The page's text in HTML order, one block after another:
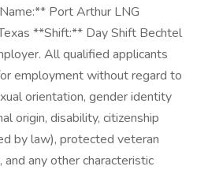
Port Arthur LNG
**Shift:** Day Shift Bechtel
All qualified applicants
employment without regard to
orientation, gender identity
origin, disability, citizenship
by law), protected veteran
any other characteristic